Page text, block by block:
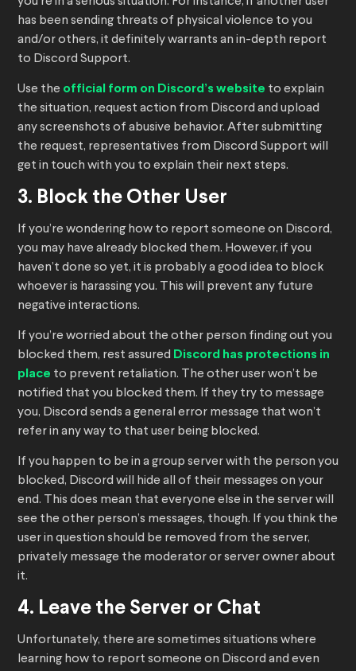
has been sending threats of physical violence to you
and/or others, it definitely warrants an in-depth report
to Discord Support.
Use the official form on Discord’s website to explain
the situation, request action from Discord and upload
any screenshots of abusive behavior. After submitting
the request, representatives from Discord Support will
get in touch with you to explain their next steps.
3. Block the Other User
If you’re wondering how to report someone on Discord,
you may have already blocked them. However, if you
haven’t done so yet, it is probably a good idea to block
whoever is harassing you. This will prevent any future
negative interactions.
If you’re worried about the other person finding out you
blocked them, rest assured Discord has protections in
place to prevent retaliation. The other user won’t be
notified that you blocked them. If they try to message
you, Discord sends a general error message that won’t
refer in any way to that user being blocked.
If you happen to be in a group server with the person you
blocked, Discord will hide all of their messages on your
end. This does mean that everyone else in the server will
see the other person’s messages, though. If you think the
user in question should be removed from the server,
privately message the moderator or server owner about
it.
4. Leave the Server or Chat
Unfortunately, there are sometimes situations where
learning how to report someone on Discord and even